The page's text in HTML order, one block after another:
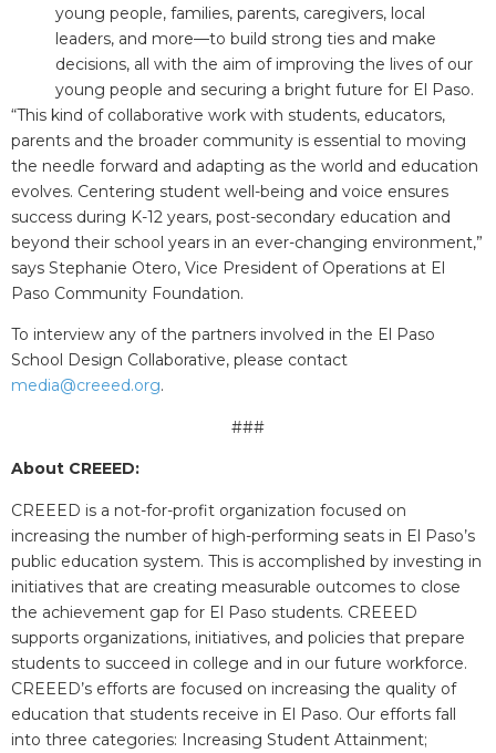
young people, families, parents, caregivers, local
leaders, and more—to build strong ties and make
decisions, all with the aim of improving the lives of our
young people and securing a bright future for El Paso.
“This kind of collaborative work with students, educators,
parents and the broader community is essential to moving
the needle forward and adapting as the world and education
evolves. Centering student well-being and voice ensures
success during K-12 years, post-secondary education and
beyond their school years in an ever-changing environment,”
says Stephanie Otero, Vice President of Operations at El
Paso Community Foundation.
To interview any of the partners involved in the El Paso
School Design Collaborative, please contact
media@creeed.org.
###
About CREEED:
CREEED is a not-for-profit organization focused on
increasing the number of high-performing seats in El Paso’s
public education system. This is accomplished by investing in
initiatives that are creating measurable outcomes to close
the achievement gap for El Paso students. CREEED
supports organizations, initiatives, and policies that prepare
students to succeed in college and in our future workforce.
CREEED’s efforts are focused on increasing the quality of
education that students receive in El Paso. Our efforts fall
into three categories: Increasing Student Attainment;